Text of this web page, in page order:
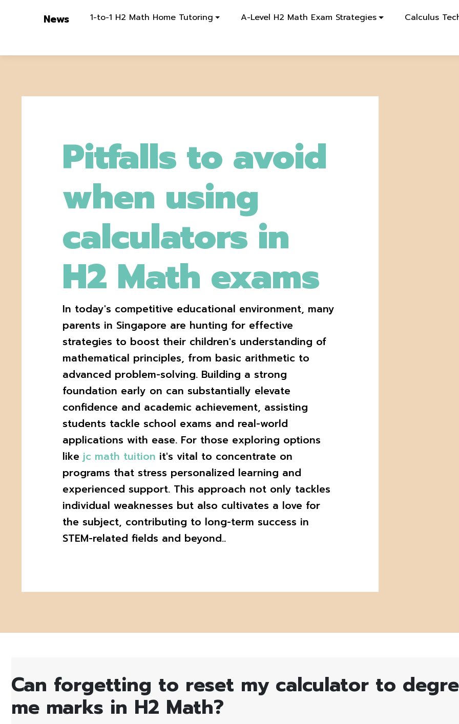
News 1-to-1 H2 Math Home Tutoring A-Level H2 Math Exam Strategies Calculus
Pitfalls to avoid
when using
calculators in
H2 Math exams
In today's competitive educational environment, many
parents in Singapore are hunting for effective
strategies to boost their children's understanding of
mathematical principles, from basic arithmetic to
advanced problem-solving. Building a strong
foundation early on can substantially elevate
confidence and academic achievement, assisting
students tackle school exams and real-world
applications with ease. For those exploring options
like jc math tuition it's vital to concentrate on
programs that stress personalized learning and
experienced support. This approach not only tackles
individual weaknesses but also cultivates a love for
the subject, contributing to long-term success in
STEM-related fields and beyond..
Can forgetting to reset my calculator to
me marks in H2 Math?